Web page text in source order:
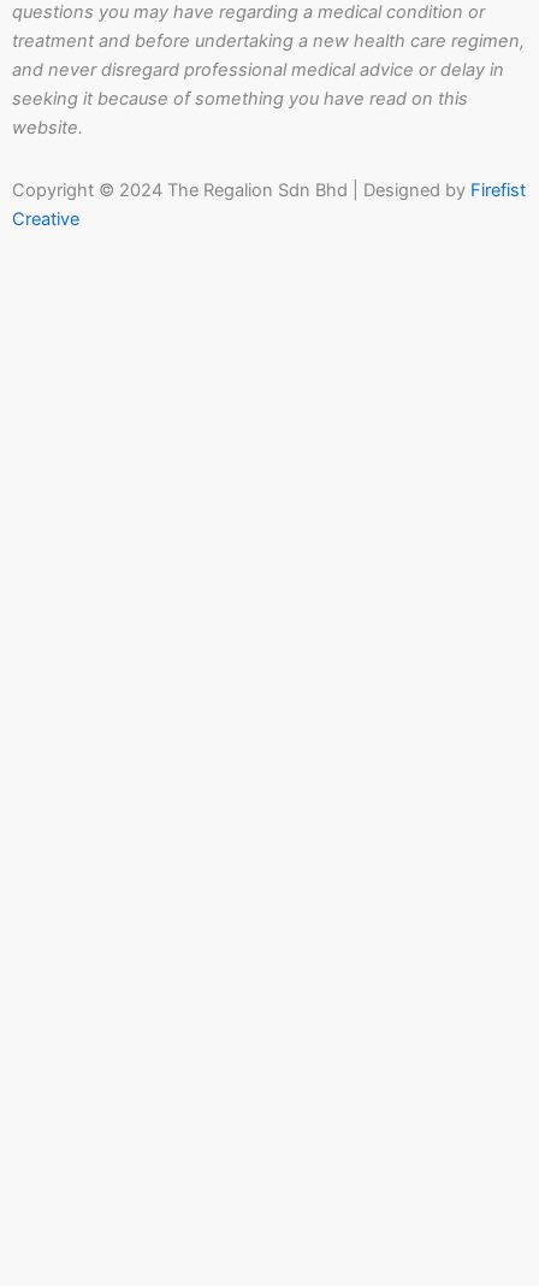
questions you may have regarding a medical condition or
treatment and before undertaking a new health care regimen,
and never disregard professional medical advice or delay in
seeking it because of something you have read on this
website.
Copyright © 2024 The Regalion Sdn Bhd | Designed by Firefist
Creative